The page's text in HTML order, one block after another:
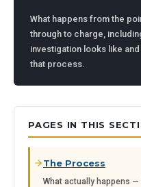
What happens from the
through to charge,
investigation looks like
that process.
PAGES IN THIS
The Process
What actually happens